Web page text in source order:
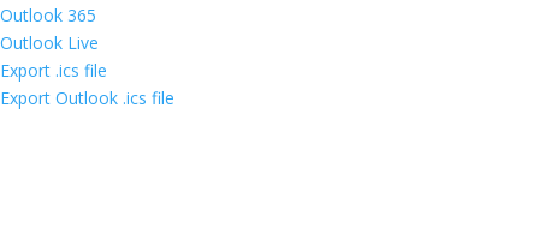
Outlook 365
Outlook Live
Export .ics file
Export Outlook .ics file